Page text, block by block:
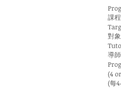
課
對象
導師
(4
(每